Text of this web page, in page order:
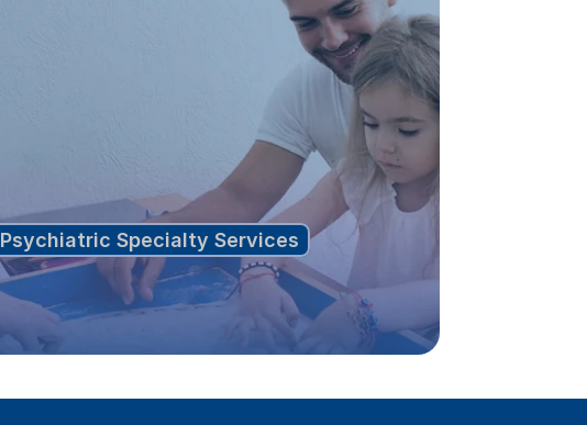
Psychiatric Specialty Services